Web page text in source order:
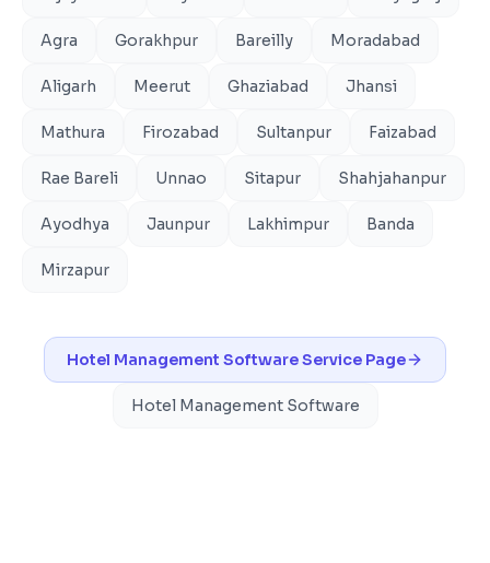
Agra Gorakhpur Bareilly Moradabad
Aligarh Meerut Ghaziabad Jhansi
Mathura Firozabad Sultanpur Faizabad
Rae Bareli Unnao Sitapur Shahjahanpur
Ayodhya Jaunpur Lakhimpur Banda
Mirzapur
Hotel Management SoftwareService Page
Hotel Management Software